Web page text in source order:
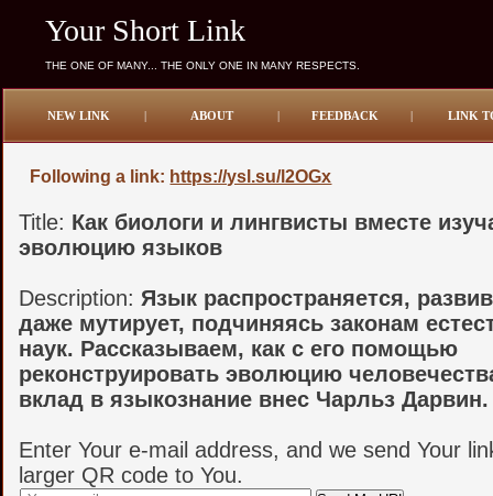
Your Short Link
THE ONE OF MANY... THE ONLY ONE IN MANY RESPECTS.
NEW LINK | ABOUT | FEEDBACK | LINK
Following a link: https://ysl.su/l2OGx
Title: Как биологи и лингвисты вместе
эволюцию языков
Description:Язык распространяется,
даже мутирует, подчиняясь законам
наук. Рассказываем, как с его помощью
реконструировать эволюцию
вклад в языкознание внес Чарльз Дарвин.
Enter Your e-mail address, and we send Your
larger QR code to You.